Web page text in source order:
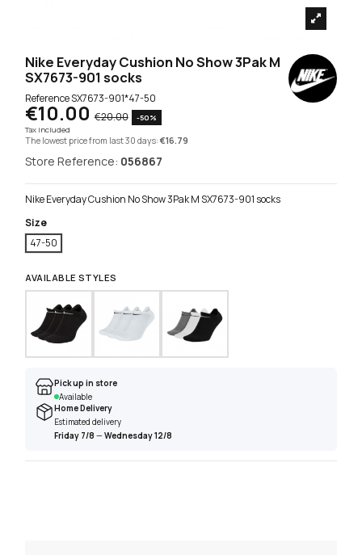
Nike Everyday Cushion No Show 3Pak M
SX7673-901 socks
ReferenceSX7673-901*47-50
€10.00 €20.00
-50%
Tax included
The lowest price from last 30 days:€16.79
Store Reference: 056867
Nike Everyday Cushion No Show 3Pak M SX7673-901 socks
Size
47-50
AVAILABLE STYLES
Pick up in store
Available
Home Delivery
Estimated delivery
Friday 7/8 —Wednesday 12/8